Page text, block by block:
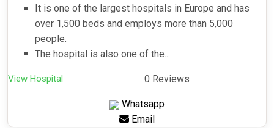
It is one of the largest hospitals in Europe and has
over 1,500 beds and employs more than 5,000
people.
The hospital is also one of the...
View Hospital 0 Reviews
Whatsapp
Email